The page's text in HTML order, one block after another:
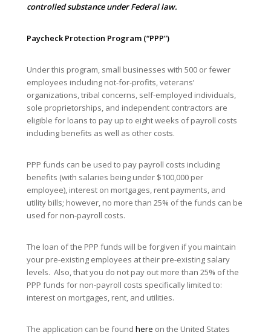
controlled substance under Federal law.
Paycheck Protection Program (“PPP”)
Under this program, small businesses with 500 or fewer
employees including not-for-profits, veterans’
organizations, tribal concerns, self-employed individuals,
sole proprietorships, and independent contractors are
eligible for loans to pay up to eight weeks of payroll costs
including benefits as well as other costs.
PPP funds can be used to pay payroll costs including
benefits (with salaries being under $100,000 per
employee), interest on mortgages, rent payments, and
utility bills; however, no more than 25% of the funds can be
used for non-payroll costs.
The loan of the PPP funds will be forgiven if you maintain
your pre-existing employees at their pre-existing salary
levels. Also, that you do not pay out more than 25% of the
PPP funds for non-payroll costs specifically limited to:
interest on mortgages, rent, and utilities.
The application can be found here on the United States